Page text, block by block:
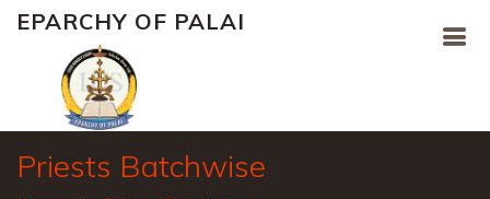
EPARCHY OF PALAI
Priests Batchwise